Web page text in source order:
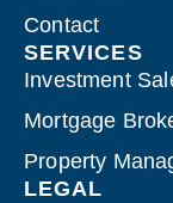
Contact
SERVICES
Investment
Mortgage
Property
LEGAL